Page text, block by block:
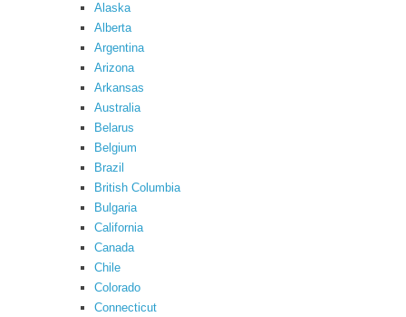
Alaska
Alberta
Argentina
Arizona
Arkansas
Australia
Belarus
Belgium
Brazil
British Columbia
Bulgaria
California
Canada
Chile
Colorado
Connecticut